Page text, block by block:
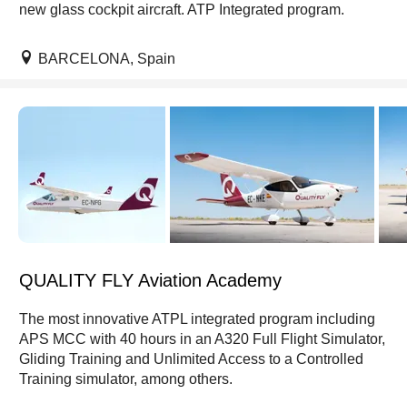
new glass cockpit aircraft. ATP Integrated program.
BARCELONA, Spain
QUALITY FLY Aviation Academy
The most innovative ATPL integrated program including
APS MCC with 40 hours in an A320 Full Flight Simulator,
Gliding Training and Unlimited Access to a Controlled
Training simulator, among others.